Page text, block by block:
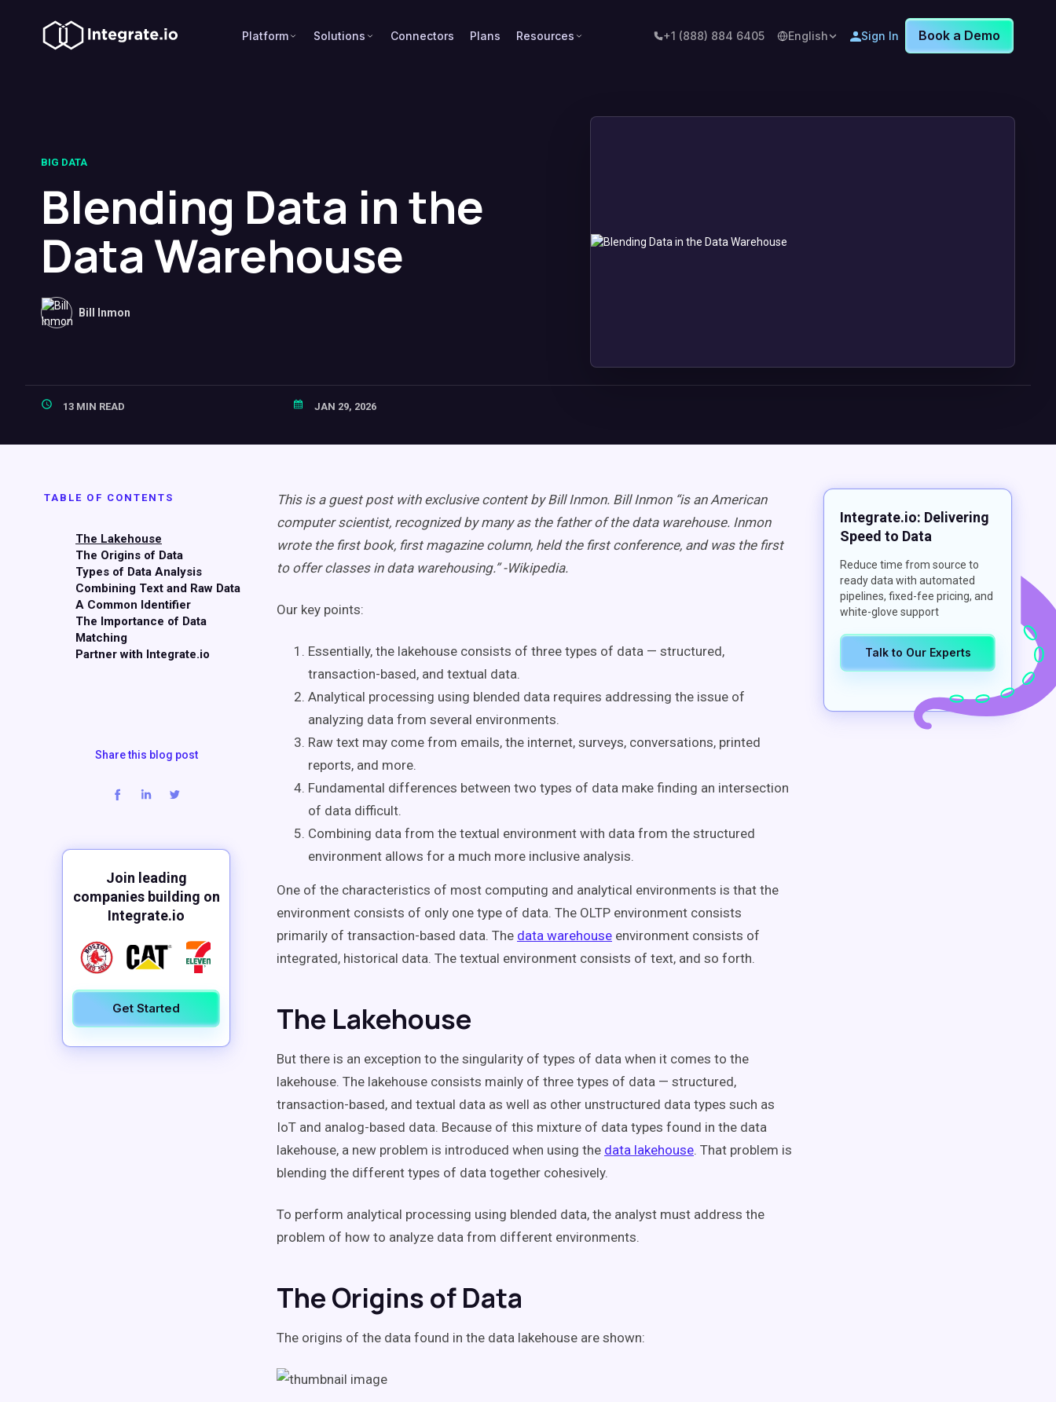
Platform Solutions Connectors Plans Resources +1 (888) 884 6405 English Sign In Book a Demo
BIG DATA
Blending Data in the
Data Warehouse
Bill Inmon
13 MIN READ JAN 29, 2026
TABLE OF CONTENTS
The Lakehouse
The Origins of Data
Types of Data Analysis
Combining Text and Raw Data
A Common Identifier
The Importance of Data
Matching
Partner with Integrate.io
Share this blog post
Join leading
companies building on
Integrate.io
Get Started
This is a guest post with exclusive content by Bill Inmon. Bill Inmon “is an American
computer scientist, recognized by many as the father of the data warehouse. Inmon
wrote the first book, first magazine column, held the first conference, and was the first
to offer classes in data warehousing.” -Wikipedia.
Our key points:
Essentially, the lakehouse consists of three types of data — structured,
transaction-based, and textual data.
Analytical processing using blended data requires addressing the issue of
analyzing data from several environments.
Raw text may come from emails, the internet, surveys, conversations, printed
reports, and more.
Fundamental differences between two types of data make finding an intersection
of data difficult.
Combining data from the textual environment with data from the structured
environment allows for a much more inclusive analysis.
One of the characteristics of most computing and analytical environments is that the
environment consists of only one type of data. The OLTP environment consists
primarily of transaction-based data. The data warehouse environment consists of
integrated, historical data. The textual environment consists of text, and so forth.
The Lakehouse
But there is an exception to the singularity of types of data when it comes to the
lakehouse. The lakehouse consists mainly of three types of data — structured,
transaction-based, and textual data as well as other unstructured data types such as
IoT and analog-based data. Because of this mixture of data types found in the data
lakehouse, a new problem is introduced when using the data lakehouse. That problem is
blending the different types of data together cohesively.
To perform analytical processing using blended data, the analyst must address the
problem of how to analyze data from different environments.
The Origins of Data
The origins of the data found in the data lakehouse are shown:
Integrate.io: Delivering
Speed to Data
Reduce time from source to
ready data with automated
pipelines, fixed-fee pricing, and
white-glove support
Talk to Our Experts